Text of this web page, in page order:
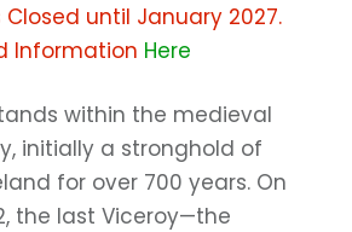
Closed until January 2027.
Information Here
within the medieval
initially a stronghold of
for over 700 years. On
the last Viceroy—the